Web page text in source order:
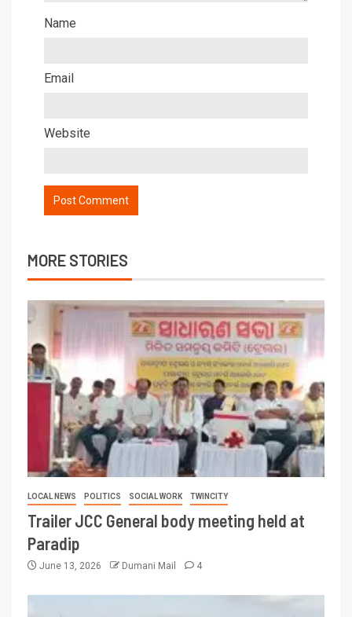
Name
Email
Website
MORE STORIES
LOCAL NEWS POLITICS SOCIAL WORK TWINCITY
Trailer JCC General body meeting held at
Paradip
June 13, 2026 Dumani Mail 4